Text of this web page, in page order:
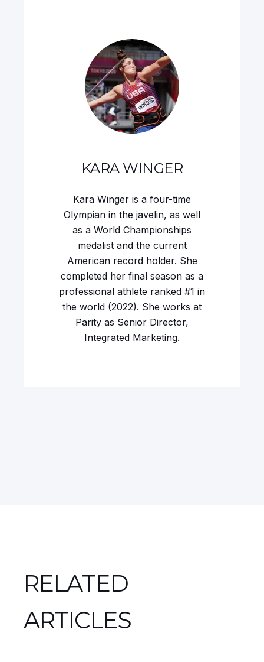
KARA WINGER
Kara Winger is a four-time
Olympian in the javelin, as well
as a World Championships
medalist and the current
American record holder. She
completed her final season as a
professional athlete ranked #1 in
the world (2022). She works at
Parity as Senior Director,
Integrated Marketing.
RELATED
ARTICLES